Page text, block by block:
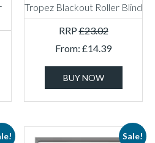
Tropez Blackout Roller Blind
RRP£23.02
From: £14.39
BUY NOW
Sale!